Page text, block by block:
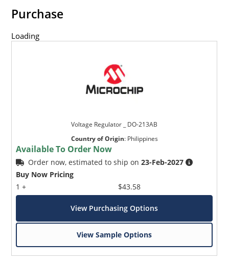
Purchase
Loading
Voltage Regulator _ DO-213AB
Country of Origin: Philippines
Available To Order Now
Order now, estimated to ship on23-Feb-2027
Buy Now Pricing
1 +
$43.58
View Purchasing Options
View Sample Options